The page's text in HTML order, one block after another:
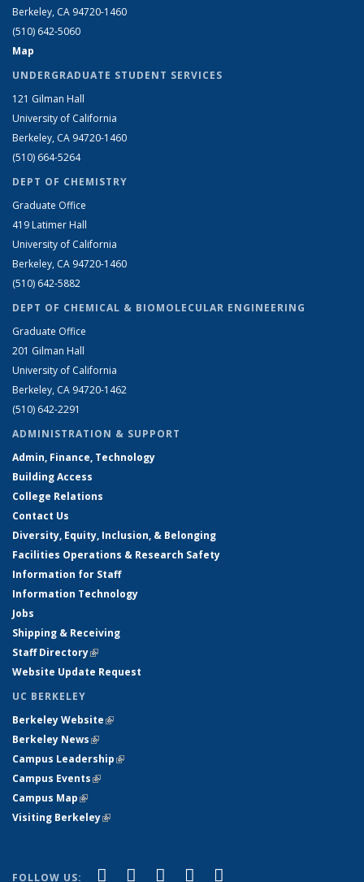
Berkeley, CA 94720-1460
(510) 642-5060
Map
UNDERGRADUATE STUDENT SERVICES
121 Gilman Hall
University of California
Berkeley, CA 94720-1460
(510) 664-5264
DEPT OF CHEMISTRY
Graduate Office
419 Latimer Hall
University of California
Berkeley, CA 94720-1460
(510) 642-5882
DEPT OF CHEMICAL & BIOMOLECULAR ENGINEERING
Graduate Office
201 Gilman Hall
University of California
Berkeley, CA 94720-1462
(510) 642-2291
ADMINISTRATION & SUPPORT
Admin, Finance, Technology
Building Access
College Relations
Contact Us
Diversity, Equity, Inclusion, & Belonging
Facilities Operations & Research Safety
Information for Staff
Information Technology
Jobs
Shipping & Receiving
Staff Directory(link is external)
Website Update Request
UC BERKELEY
Berkeley Website(link is external)
Berkeley News(link is external)
Campus Leadership(link is external)
Campus Events(link is external)
Campus Map(link is external)
Visiting Berkeley(link is external)
FOLLOW US: Facebook
(link is external)
X (formerly Twitter)
(link is external)
LinkedIn
(link is external)
YouTube
(link is external)